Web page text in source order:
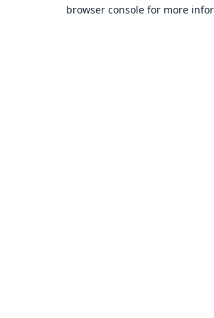
browser console for more